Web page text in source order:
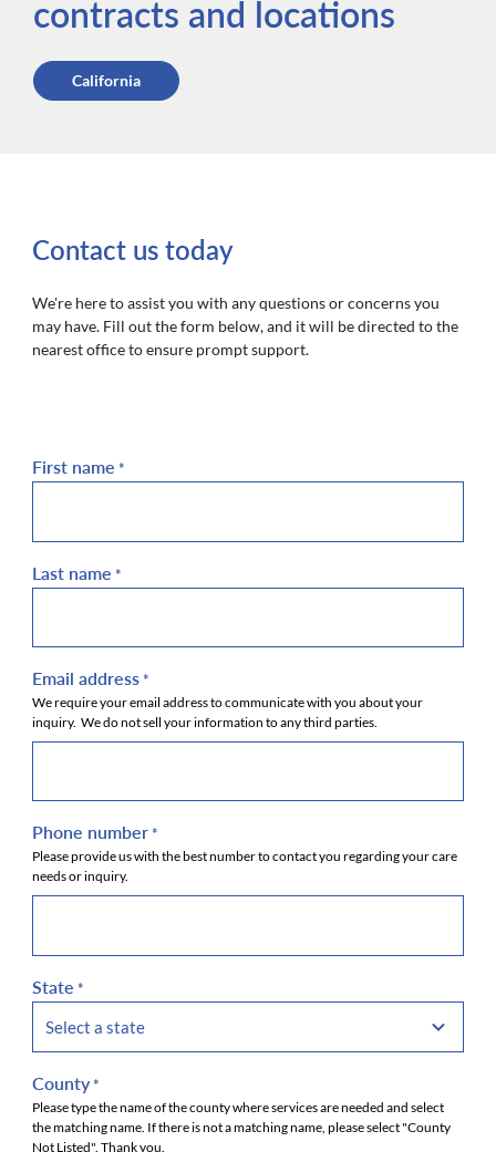
contracts and locations
California
Contact us today
We're here to assist you with any questions or concerns you
may have. Fill out the form below, and it will be directed to the
nearest office to ensure prompt support.
First name *
Last name *
Email address *
We require your email address to communicate with you about your
inquiry. We do not sell your information to any third parties.
Phone number *
Please provide us with the best number to contact you regarding your care
needs or inquiry.
State *
County *
Please type the name of the county where services are needed and select
the matching name. If there is not a matching name, please select "County
Not Listed". Thank you.